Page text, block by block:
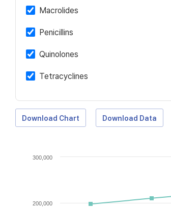
Macrolides
Penicillins
Quinolones
Tetracyclines
Download Chart Download Data
200,000
300,000